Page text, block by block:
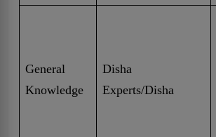
General
Knowledge
Disha
Experts/Disha